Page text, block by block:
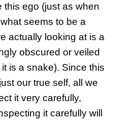
this ego (just as when
seems to be a
actually looking at is a
obscured or veiled
is a snake). Since this
our true self, all we
it very carefully,
it carefully will